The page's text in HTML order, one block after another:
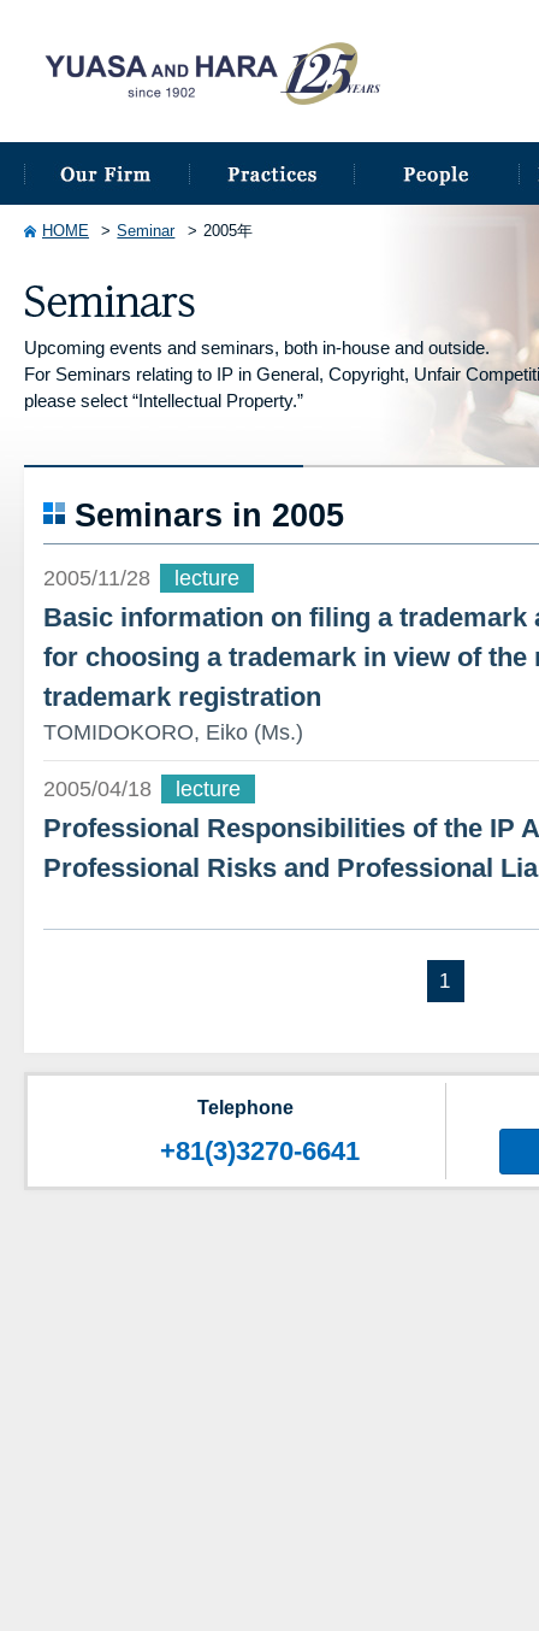
HOME Seminar 2005年
Upcoming events and seminars, both in-house and outside.
For Seminars relating to IP in General, Copyright, Unfair
please select “Intellectual Property.”
Seminars in 2005
2005/11/28 lecture
Basic information on filing a trademark
for choosing a trademark in view of the
trademark registration
TOMIDOKORO, Eiko (Ms.)
2005/04/18 lecture
Professional Responsibilities of the IP
Professional Risks and Professional
1
Telephone
+81(3)3270-6641